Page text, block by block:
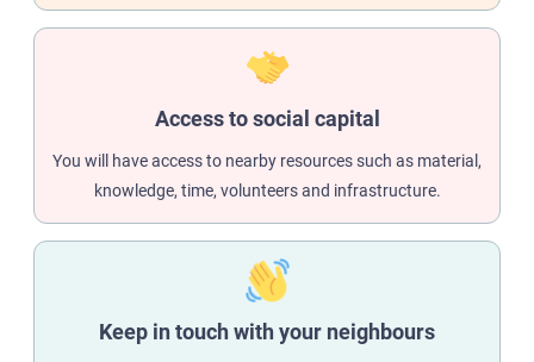
Access to social capital
You will have access to nearby resources such as material,
knowledge, time, volunteers and infrastructure.
Keep in touch with your neighbours